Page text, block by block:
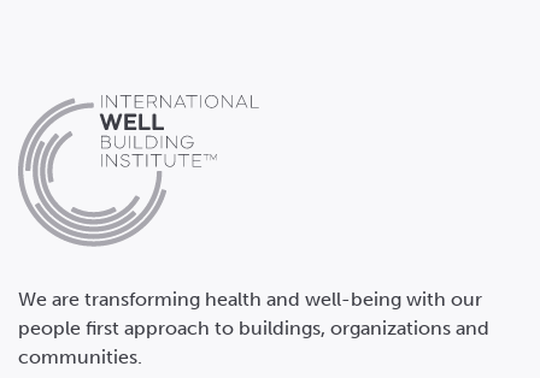
We are transforming health and well-being with our
people first approach to buildings, organizations and
communities.